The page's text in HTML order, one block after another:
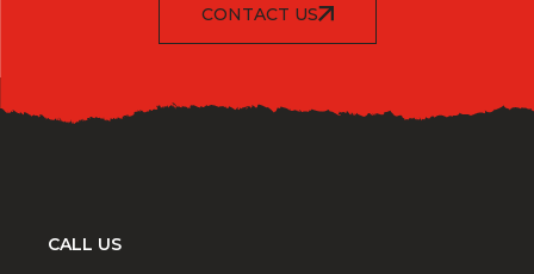
CONTACT US
CALL US